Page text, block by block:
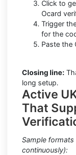
Click to
Ocard
Trigger
for the
Paste the
Closing line:
long setup.
Active
That
Sample formats
continuously):